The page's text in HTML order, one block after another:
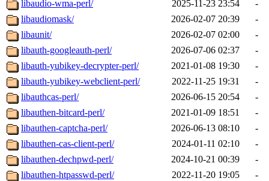
libaudio-wma-perl/ 2025-11-23 23:54
-
libaudiomask/
2026-02-07 20:39
-
libaunit/
2026-02-07 02:00
-
libauth-googleauth-perl/
2026-07-06 02:37
-
libauth-yubikey-decrypter-perl/
2021-01-08 19:30
-
libauth-yubikey-webclient-perl/
2022-11-25 19:31
-
libauthcas-perl/
2026-06-15 20:54
-
libauthen-bitcard-perl/
2021-01-09 18:51
-
libauthen-captcha-perl/
2026-06-13 08:10
-
libauthen-cas-client-perl/
2024-01-11 02:10
-
libauthen-dechpwd-perl/
2024-10-21 00:39
-
libauthen-htpasswd-perl/
2022-11-20 19:05
-